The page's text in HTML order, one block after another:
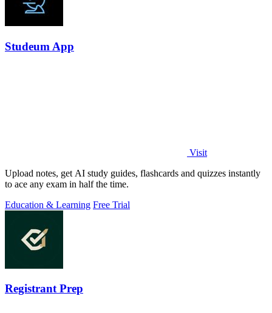
Studeum App
Visit
Upload notes, get AI study guides, flashcards and quizzes instantly
to ace any exam in half the time.
Education & Learning Free Trial
Registrant Prep